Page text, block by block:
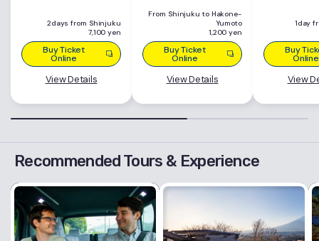
2days from Shinjuku
7,100 yen
Buy Ticket
Online
View Details
From Shinjuku to Hakone-
Yumoto
1,200 yen
Buy Ticket
Online
View Details
1day
Buy
Online
View
Recommended Tours & Experience